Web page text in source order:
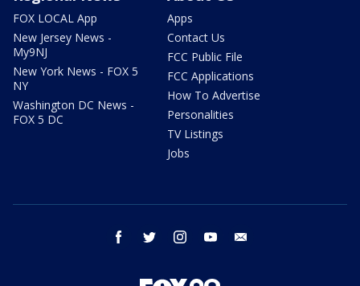
FOX LOCAL App
New Jersey News -
My9NJ
New York News - FOX 5
NY
Washington DC News -
FOX 5 DC
Apps
Contact Us
FCC Public File
FCC Applications
How To Advertise
Personalities
TV Listings
Jobs
facebook twitter instagram youtube